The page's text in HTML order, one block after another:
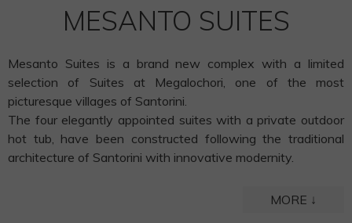
MESANTO SUITES
Mesanto Suites is a brand new complex with a limited
selection of Suites at Megalochori, one of the most
picturesque villages of Santorini.
The four elegantly appointed suites with a private outdoor
hot tub, have been constructed following the traditional
architecture of Santorini with innovative modernity.
MORE ↓